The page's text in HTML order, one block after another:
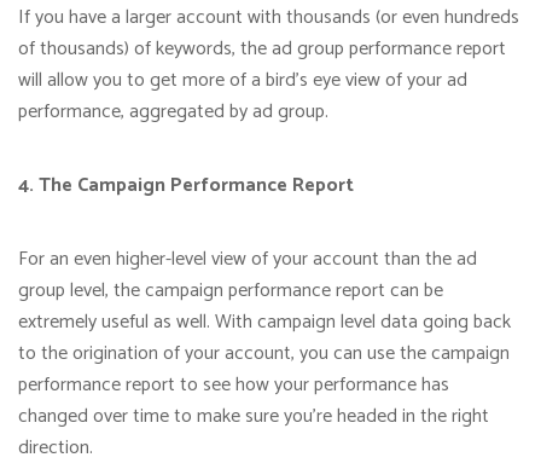
If you have a larger account with thousands (or even hundreds
of thousands) of keywords, the ad group performance report
will allow you to get more of a bird’s eye view of your ad
performance, aggregated by ad group.
4. The Campaign Performance Report
For an even higher-level view of your account than the ad
group level, the campaign performance report can be
extremely useful as well. With campaign level data going back
to the origination of your account, you can use the campaign
performance report to see how your performance has
changed over time to make sure you’re headed in the right
direction.